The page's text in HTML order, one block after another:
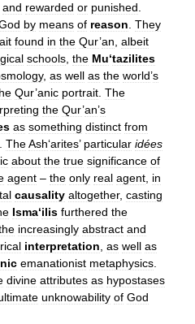
and rewarded or punished
by means of reason They
found in the Qur’an albeit
schools the Mu‘tazilites
, as well as the world’s
Qur’anic portrait The
the Qur’an’s
as something distinct from
TheAsh‘arites’ particular idées
about the true significance of
agent – the only real agent in
causality altogether, casting
Isma‘ilis furthered the
increasingly abstract and
interpretation as well as
emanationist metaphysics
divine attributes as hypostases
unknowability of God